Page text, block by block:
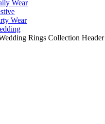
Wear
Wear